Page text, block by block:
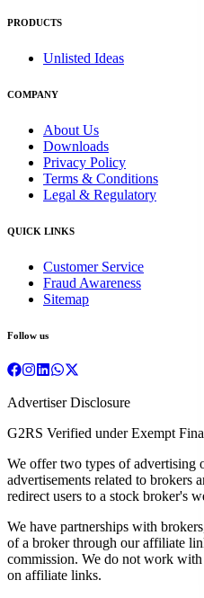
PRODUCTS
Unlisted Ideas
COMPANY
About Us
Downloads
Privacy Policy
Terms & Conditions
Legal & Regulatory
QUICK LINKS
Customer Service
Fraud Awareness
Sitemap
Follow us
Advertiser Disclosure
G2RS Verified under Exempt
We offer two types of advertising
advertisements related to brokers
redirect users to a stock broker's
We have partnerships with
of a broker through our affiliate
commission. We do not work
on affiliate links.